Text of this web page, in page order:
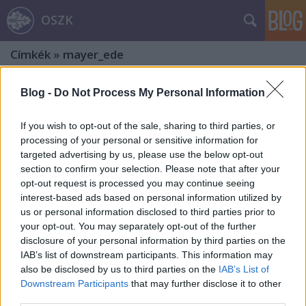
Blog - Do Not Process My Personal Information
If you wish to opt-out of the sale, sharing to third parties, or
processing of your personal or sensitive information for
targeted advertising by us, please use the below opt-out
section to confirm your selection. Please note that after your
opt-out request is processed you may continue seeing
interest-based ads based on personal information utilized by
us or personal information disclosed to third parties prior to
your opt-out. You may separately opt-out of the further
disclosure of your personal information by third parties on the
IAB’s list of downstream participants. This information may
also be disclosed by us to third parties on the IAB’s List of
Downstream Participants that may further disclose it to other
OSZK
Címkék » mayer_ede
Rákóczi-emlékek – Zólyom